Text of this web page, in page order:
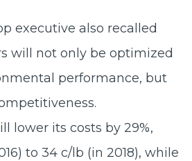
executive also recalled
will not only be optimized
performance, but
lower its costs by 29%,
to 34 c/lb (in 2018), while